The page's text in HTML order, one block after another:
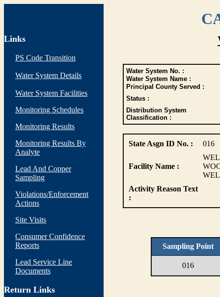
Links
PS Code Transition
Water System Details
Water System Facilities
Monitoring Schedules
Monitoring Results
Monitoring Results By
Analyte
Lead And Copper
Sampling
Violations/Enforcement
Actions
Site Visits
Consumer Confidence
Reports
Lead Service Line
Documents
Return Links
Water System No. :
Water System Name :
Principal County Served :
Status :
Distribution System
Classification :
State Asgn ID No. : 016
Facility Name :
Activity Reason Text
:
Sampling Point
016